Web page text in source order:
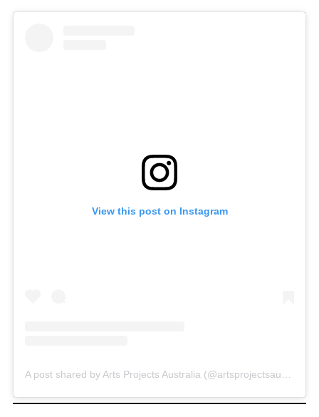
View this post on Instagram